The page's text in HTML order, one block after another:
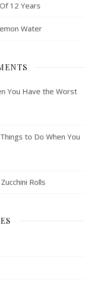
12 Years
Water
You Have the Worst
to Do When You
Rolls